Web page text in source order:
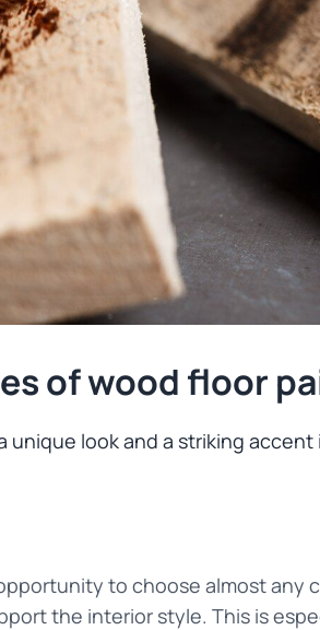
of wood floor
unique look and a striking
to choose almost any
the interior style. This is